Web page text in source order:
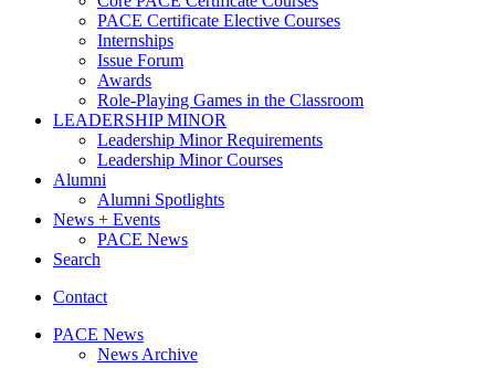
PACE Certificate Elective Courses
Internships
Issue Forum
Awards
Role-Playing Games in the Classroom
LEADERSHIP MINOR
Leadership Minor Requirements
Leadership Minor Courses
Alumni
Alumni Spotlights
News + Events
PACE News
Search
Contact
PACE News
News Archive